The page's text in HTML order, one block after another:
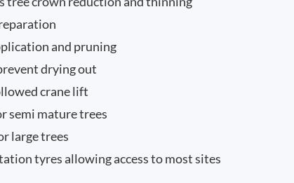
and pruning
drying out
crane lift
semi mature trees
large trees
tyres allowing access to most sites